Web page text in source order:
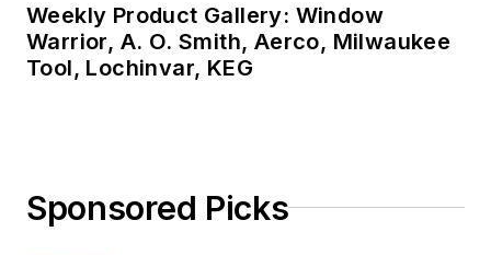
Weekly Product Gallery: Window
Warrior, A. O. Smith, Aerco, Milwaukee
Tool, Lochinvar, KEG
Sponsored Picks